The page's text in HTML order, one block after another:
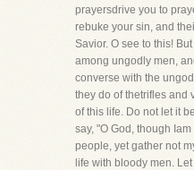
prayersdrive you to
rebuke your sin, and
Savior. O see to this!
among ungodly men,
converse with the
they do of thetrifles and
of this life. Do not let it
say, "O God, though
people, yet gather not
life with bloody men.